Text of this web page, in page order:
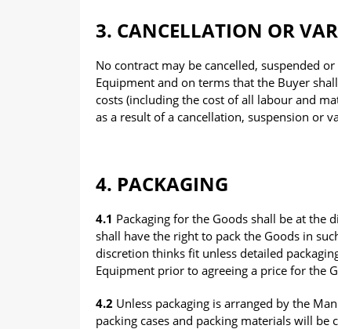
3. CANCELLATION OR
No contract may be cancelled, suspended
Equipment and on terms that the Buyer
costs (including the cost of all labour and
as a result of a cancellation, suspension or
4. PACKAGING
4.1 Packaging for the Goods shall be at the
shall have the right to pack the Goods in
discretion thinks fit unless detailed
Equipment prior to agreeing a price for the
4.2 Unless packaging is arranged by the
packing cases and packing materials will